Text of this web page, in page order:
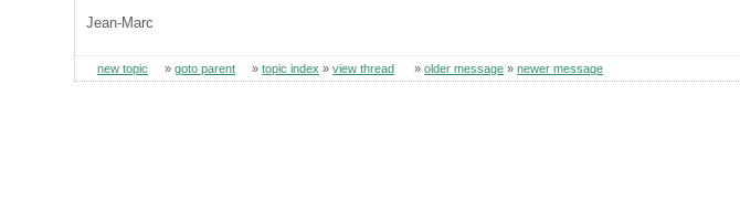
Jean-Marc
new topic »goto parent »topic index »view thread »older message »newer message